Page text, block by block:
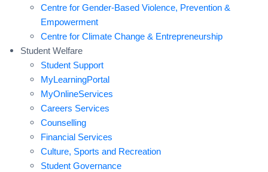
Centre for Gender-Based Violence, Prevention &
Empowerment
Centre for Climate Change & Entrepreneurship
Student Welfare
Student Support
MyLearningPortal
MyOnlineServices
Careers Services
Counselling
Financial Services
Culture, Sports and Recreation
Student Governance